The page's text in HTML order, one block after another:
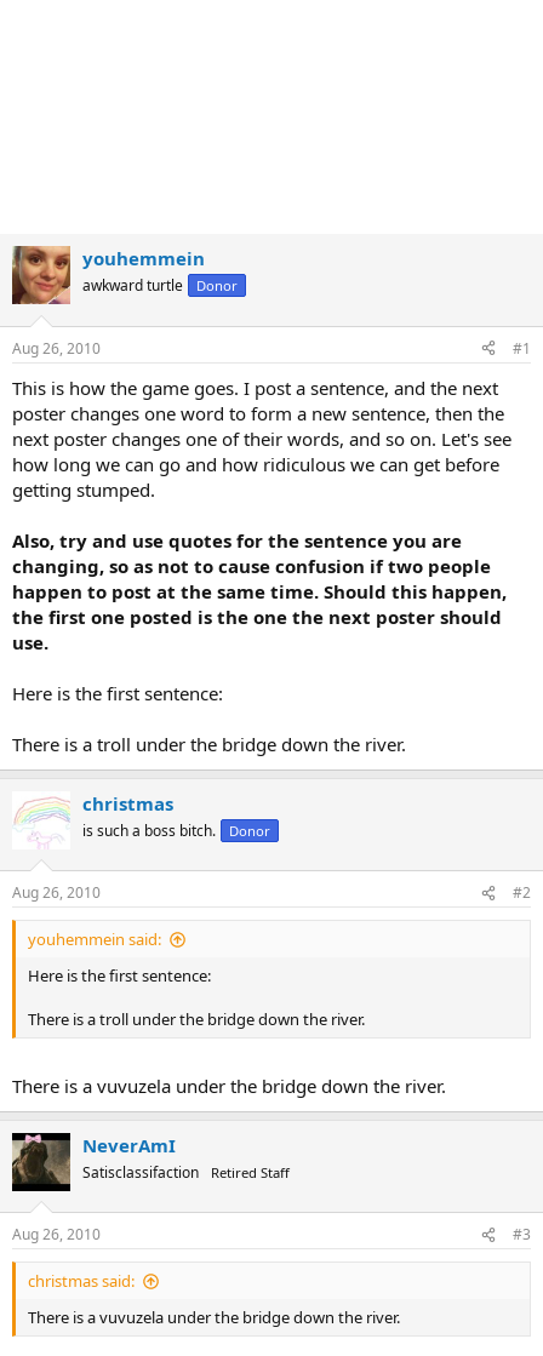
youhemmein
awkward turtle Donor
Aug 26, 2010 #1
This is how the game goes. I post a sentence, and the next
poster changes one word to form a new sentence, then the
next poster changes one of their words, and so on. Let's see
how long we can go and how ridiculous we can get before
getting stumped.
Also, try and use quotes for the sentence you are
changing, so as not to cause confusion if two people
happen to post at the same time. Should this happen,
the first one posted is the one the next poster should
use.
Here is the first sentence:
There is a troll under the bridge down the river.
christmas
is such a boss bitch. Donor
Aug 26, 2010 #2
youhemmein said:
Here is the first sentence:
There is a troll under the bridge down the river.
There is a vuvuzela under the bridge down the river.
NeverAmI
Satisclassifaction Retired Staff
Aug 26, 2010 #3
christmas said:
There is a vuvuzela under the bridge down the river.